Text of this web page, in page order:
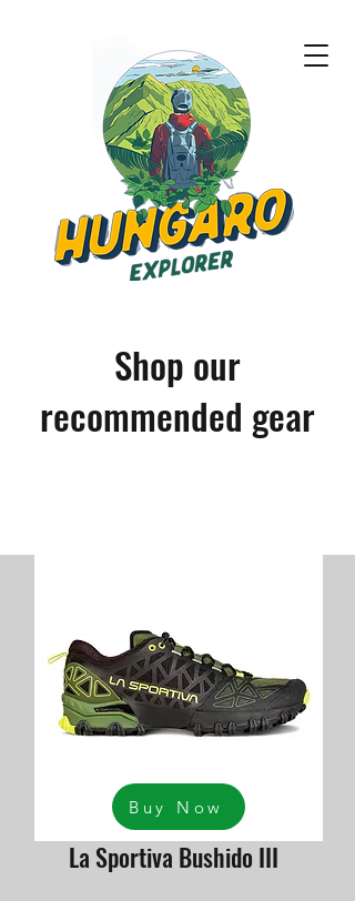
Shop our
recommended gear
Buy Now
La Sportiva Bushido III